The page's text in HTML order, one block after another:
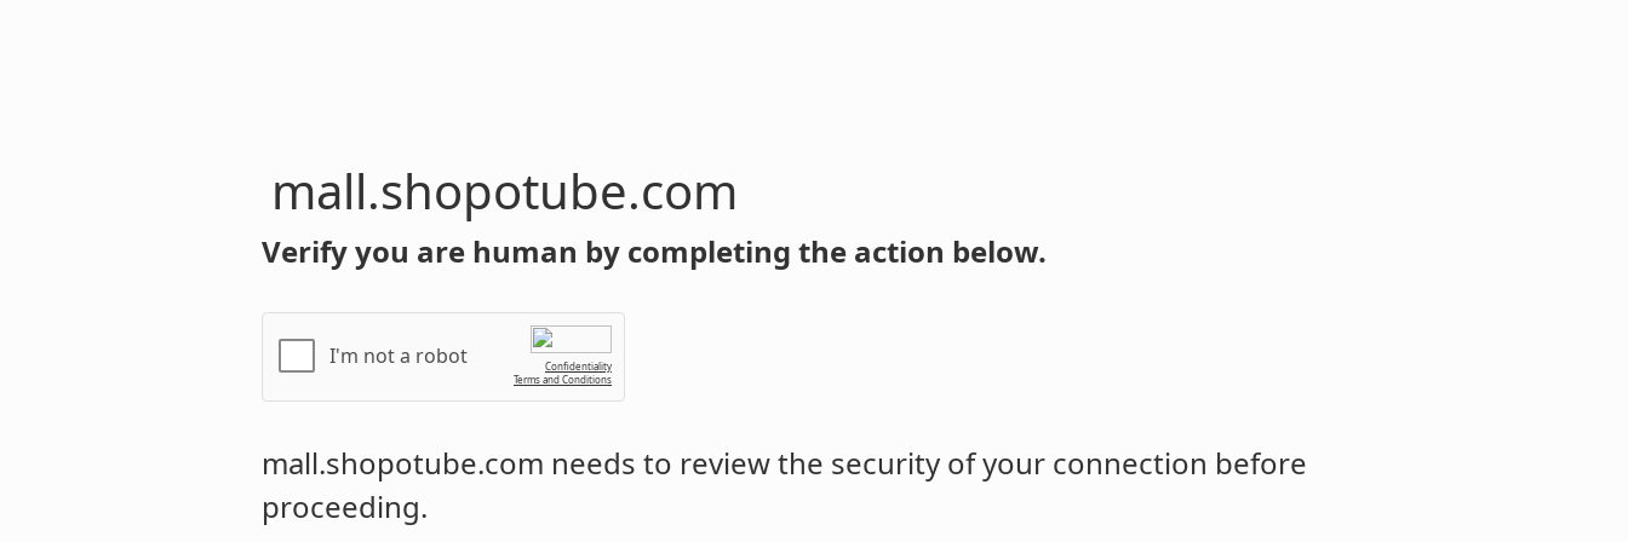
mall.shopotube.com
Verify you are human by completing the action below.
I'm not a robot
Confidentiality
Terms and Conditions
mall.shopotube.com needs to review the security of your connection before
proceeding.